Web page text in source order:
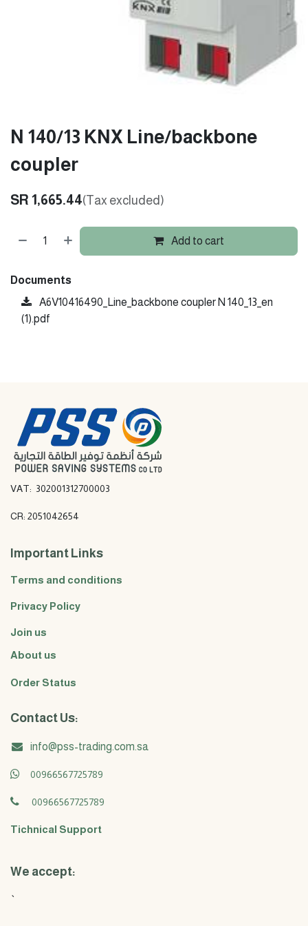
N 140/13 KNX Line/backbone
coupler
SR 1,665.44(Tax excluded)
Add to cart
Documents
A6V10416490_Line_backbone coupler N 140_13_en
(1).pdf
VAT: 302001312700003
CR: 2051042654
Important Links
Terms and conditions
Privacy Policy
Join us
About us
Order Status
Contact Us:
info@pss-trading.com.sa
00966567725789
00966567725789
Tichnical Support
We accept:
`